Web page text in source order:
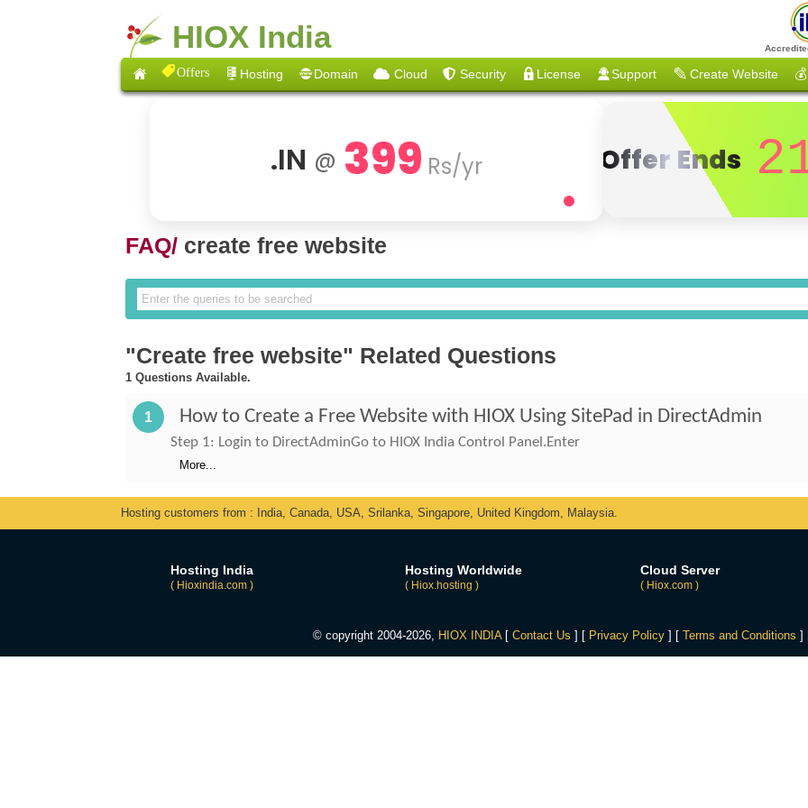
HIOX India
Offers Hosting Domain Cloud Security License Support Create Website 💰
.IN @ 399 Rs/yr Offer Ends
FAQ/ create free website
"Create free website" Related Questions
1 Questions Available.
1 How to Create a Free Website with HIOX Using SitePad in DirectAdmin
Step 1: Login to DirectAdminGo to HIOX India Control Panel.Enter
More...
Hosting customers from : India, Canada, USA, Srilanka, Singapore, United Kingdom, Malaysia.
Hosting India
( Hioxindia.com )
Hosting Worldwide
( Hiox.hosting )
Cloud Server
( Hiox.com )
© copyright 2004-2026, HIOX INDIA[ Contact Us ] [ Privacy Policy] [ Terms and Conditions ]